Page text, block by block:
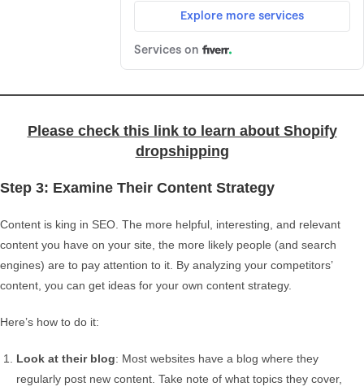
Please check this link to learn about Shopify
dropshipping
Step 3: Examine Their Content Strategy
Content is king in SEO. The more helpful, interesting, and relevant
content you have on your site, the more likely people (and search
engines) are to pay attention to it. By analyzing your competitors’
content, you can get ideas for your own content strategy.
Here’s how to do it:
Look at their blog: Most websites have a blog where they
regularly post new content. Take note of what topics they cover,